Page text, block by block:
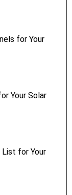
for Your
Your Solar
for Your